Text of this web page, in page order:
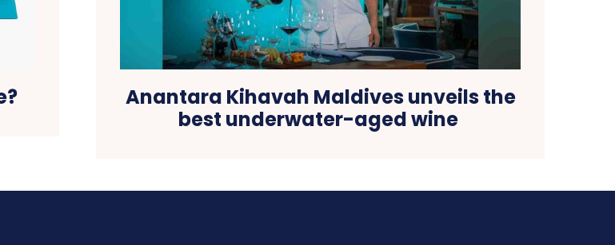
Anantara Kihavah Maldives unveils the
best underwater-aged wine